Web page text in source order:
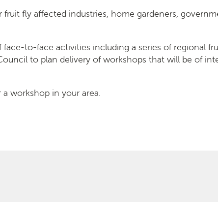
fly affected industries, home gardeners,
to-face activities including a series of regional
to plan delivery of workshops that will be of
workshop in your area.